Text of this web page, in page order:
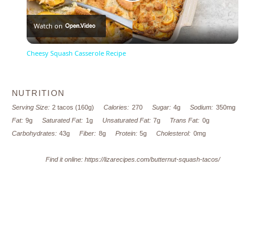
Video
Watch on
Cheesy Squash Casserole Recipe
NUTRITION
Serving Size: 2 tacos (160g) Calories: 270 Sugar: 4g Sodium: 350mg
Fat: 9g Saturated Fat: 1g Unsaturated Fat: 7g Trans Fat: 0g
Carbohydrates: 43g Fiber: 8g Protein: 5g Cholesterol: 0mg
Find it online: https://lizarecipes.com/butternut-squash-tacos/